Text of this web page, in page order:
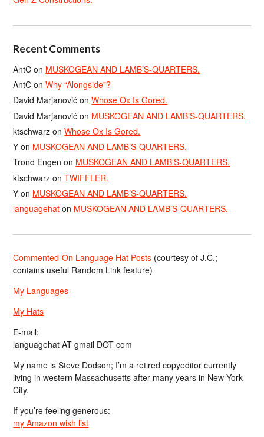
Recent Comments
AntC on MUSKOGEAN AND LAMB’S-QUARTERS.
AntC onWhy “Alongside”?
David Marjanović onWhose Ox Is Gored.
David Marjanović on MUSKOGEAN AND LAMB’S-QUARTERS.
ktschwarz onWhose Ox Is Gored.
Y on MUSKOGEAN AND LAMB’S-QUARTERS.
Trond Engen on MUSKOGEAN AND LAMB’S-QUARTERS.
ktschwarz onTWIFFLER.
Y on MUSKOGEAN AND LAMB’S-QUARTERS.
languagehat on MUSKOGEAN AND LAMB’S-QUARTERS.
Commented-On Language Hat Posts (courtesy of J.C.;
contains useful Random Link feature)
My Languages
My Hats
E-mail:
languagehat AT gmail DOT com
My name is Steve Dodson; I’m a retired copyeditor currently
living in western Massachusetts after many years in New York
City.
If you’re feeling generous:
my Amazon wish list